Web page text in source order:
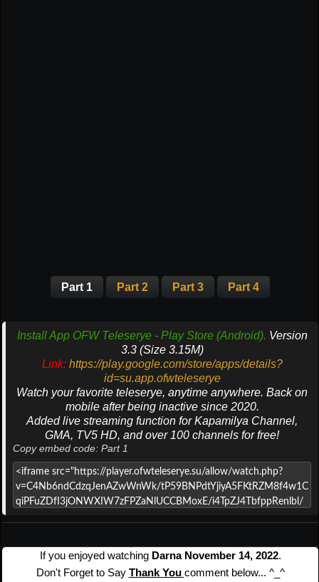
Part 1 Part 2 Part 3 Part 4
Install App OFW Teleserye - Play Store (Android). Version
3.3 (Size 3.15M)
Link: https://play.google.com/store/apps/details?
id=su.app.ofwteleserye
Watch your favorite teleserye, anytime anywhere. Back on
mobile after being inactive since 2020.
Added live streaming function for Kapamilya Channel,
GMA, TV5 HD, and over 100 channels for free!
Copy embed code: Part 1
If you enjoyed watching Darna November 14, 2022.
Don't Forget to Say Thank You comment below... ^_^